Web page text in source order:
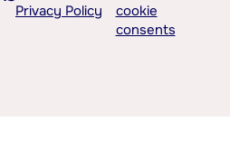
Privacy Policy
cookie
consents